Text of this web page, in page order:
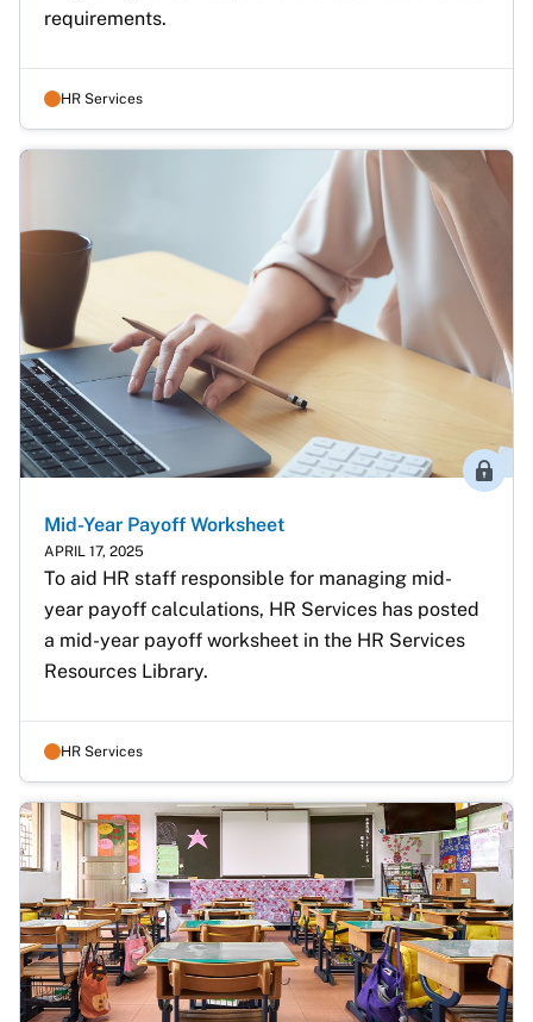
requirements.
HR Services
Mid-Year Payoff Worksheet
APRIL 17, 2025
To aid HR staff responsible for managing mid-
year payoff calculations, HR Services has posted
a mid-year payoff worksheet in the HR Services
Resources Library.
HR Services